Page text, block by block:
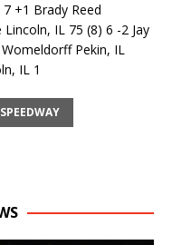
+1 Brady Reed
IL 75 (8) 6 -2 Jay
Pekin, IL
IL 1